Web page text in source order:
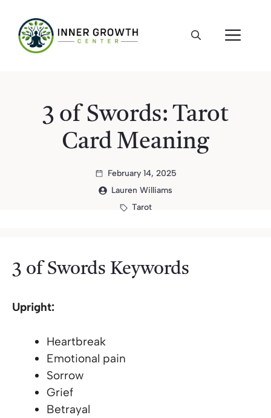
content
3 of Swords: Tarot
Card Meaning
February 14, 2025
Lauren Williams
Tarot
3 of Swords Keywords
Upright:
Heartbreak
Emotional pain
Sorrow
Grief
Betrayal